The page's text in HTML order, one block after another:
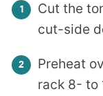
Cut the
cut-side
Preheat
rack 8- to